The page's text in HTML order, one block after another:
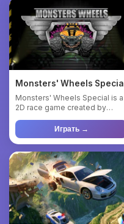
Monsters' Wheels Special
Monsters' Wheels Special is a
2D race game created by
Играть →